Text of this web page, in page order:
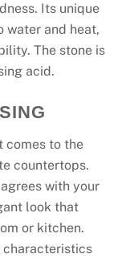
Its unique
water and heat,
The stone is
acid.
comes to the
countertops.
with your
look that
or kitchen.
characteristics